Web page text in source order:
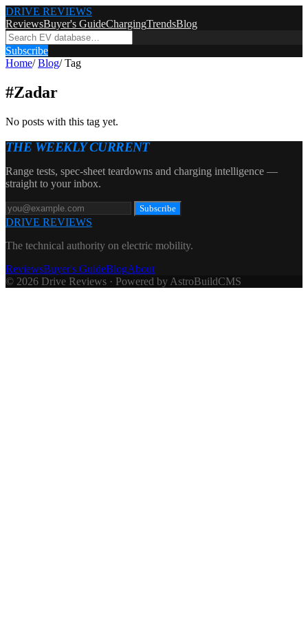
DRIVE REVIEWS
ReviewsBuyer's GuideChargingTrendsBlog
Subscribe
Home/ Blog/ Tag
#Zadar
No posts with this tag yet.
THE WEEKLY CURRENT
Range tests, spec-sheet teardowns and charging intelligence —
straight to your inbox.
Subscribe
DRIVE REVIEWS
The technical authority on electric mobility.
ReviewsBuyer's GuideBlogAbout
© 2026 Drive Reviews · Powered by AstroBuildCMS